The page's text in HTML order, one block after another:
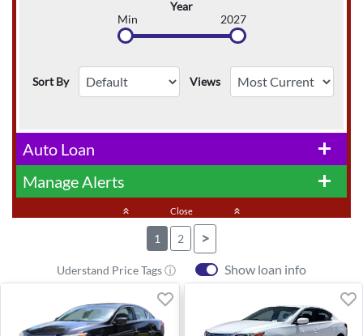
Year
Min
2027
Sort By Views
add
Auto Loan
add
Manage Alerts
keyboard_double_arrow_up Close keyboard_double_arrow_up
1 2 >
Uderstand Price Tags ⓘ Show loan info